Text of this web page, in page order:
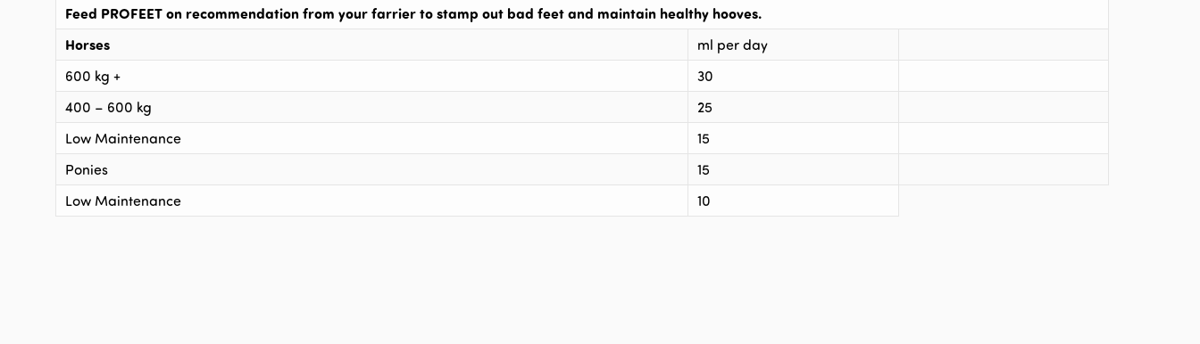
Feed PROFEET on recommendation from your farrier to stamp out bad feet and maintain healthy hooves.
Horses
ml per day
600 kg +
30
400 – 600 kg
25
Low Maintenance
15
Ponies
15
Low Maintenance
10